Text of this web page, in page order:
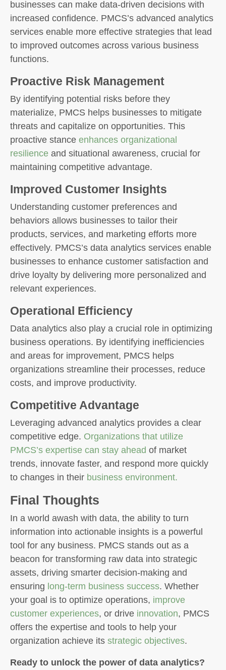
businesses can make data-driven decisions with
increased confidence. PMCS’s advanced analytics
services enable more effective strategies that lead
to improved outcomes across various business
functions.
Proactive Risk Management
By identifying potential risks before they
materialize, PMCS helps businesses to mitigate
threats and capitalize on opportunities. This
proactive stance enhances organizational
resilience and situational awareness, crucial for
maintaining competitive advantage.
Improved Customer Insights
Understanding customer preferences and
behaviors allows businesses to tailor their
products, services, and marketing efforts more
effectively. PMCS’s data analytics services enable
businesses to enhance customer satisfaction and
drive loyalty by delivering more personalized and
relevant experiences.
Operational Efficiency
Data analytics also play a crucial role in optimizing
business operations. By identifying inefficiencies
and areas for improvement, PMCS helps
organizations streamline their processes, reduce
costs, and improve productivity.
Competitive Advantage
Leveraging advanced analytics provides a clear
competitive edge. Organizations that utilize
PMCS’s expertise can stay ahead of market
trends, innovate faster, and respond more quickly
to changes in their business environment.
Final Thoughts
In a world awash with data, the ability to turn
information into actionable insights is a powerful
tool for any business. PMCS stands out as a
beacon for transforming raw data into strategic
assets, driving smarter decision-making and
ensuring long-term business success. Whether
your goal is to optimize operations, improve
customer experiences, or drive innovation, PMCS
offers the expertise and tools to help your
organization achieve its strategic objectives.
Ready to unlock the power of data analytics?